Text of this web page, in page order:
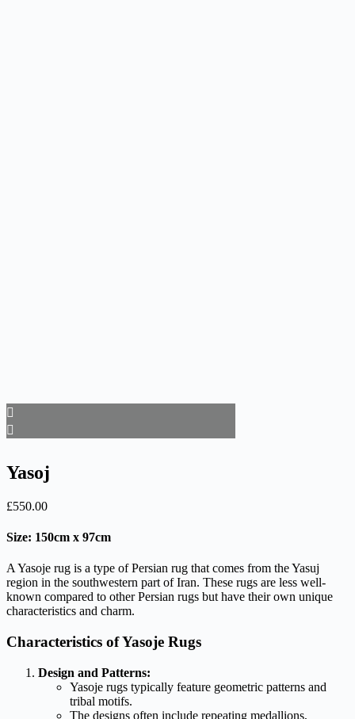
Yasoj
£550.00
Size: 150cm x 97cm
A Yasoje rug is a type of Persian rug that comes from the Yasuj
region in the southwestern part of Iran. These rugs are less well-
known compared to other Persian rugs but have their own unique
characteristics and charm.
Characteristics of Yasoje Rugs
Design and Patterns:
Yasoje rugs typically feature geometric patterns and
tribal motifs.
The designs often include repeating medallions,